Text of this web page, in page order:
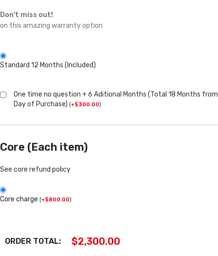
Don't miss out!
on this amazing warranty option
Standard 12 Months (Included)
One time no question + 6 Aditional Months (Total 18 Months from
Day of Purchase) (+$300.00)
Core (Each item)
See core refund policy
Core charge (+$800.00)
ORDER TOTAL: $2,300.00